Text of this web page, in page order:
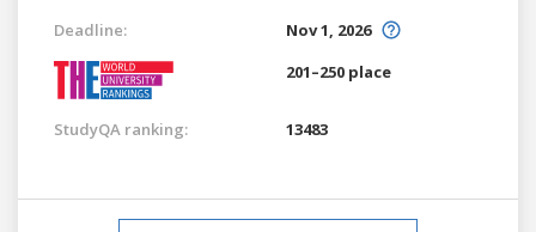
Deadline:
Nov 1, 2026
201–250 place
StudyQA ranking: 13483